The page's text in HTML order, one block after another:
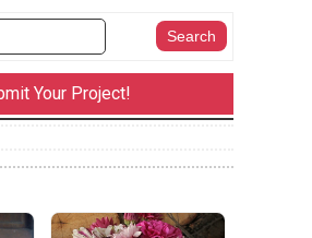
Your Project!